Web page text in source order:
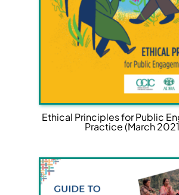
Ethical Principles for Public
Practice (March